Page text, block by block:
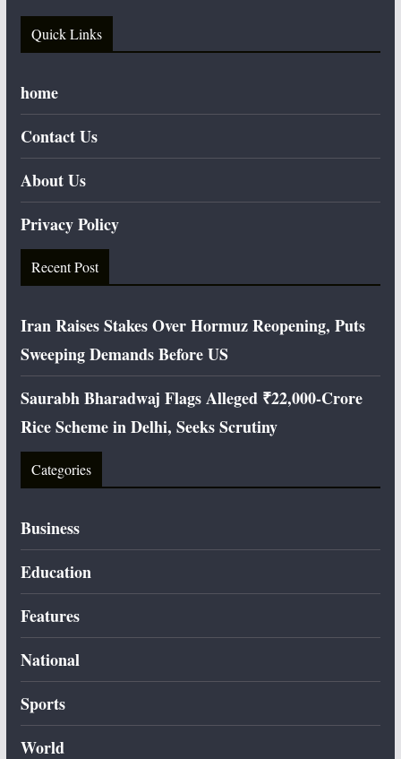
Quick Links
home
Contact Us
About Us
Privacy Policy
Recent Post
Iran Raises Stakes Over Hormuz Reopening, Puts
Sweeping Demands Before US
Saurabh Bharadwaj Flags Alleged ₹22,000-Crore
Rice Scheme in Delhi, Seeks Scrutiny
Categories
Business
Education
Features
National
Sports
World